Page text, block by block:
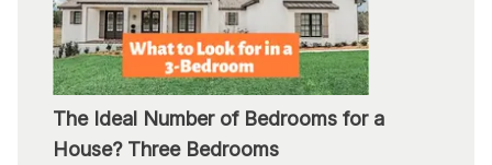
The Ideal Number of Bedrooms for a
House? Three Bedrooms